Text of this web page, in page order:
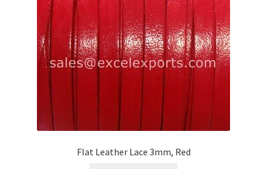
Flat Leather Lace 3mm, Red